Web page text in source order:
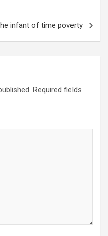
infant of time poverty
Required fields